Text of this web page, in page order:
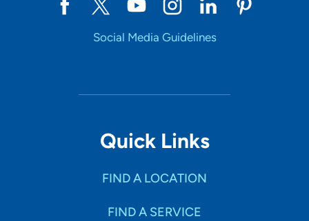
Social Media Guidelines
Quick Links
FIND A LOCATION
FIND A SERVICE